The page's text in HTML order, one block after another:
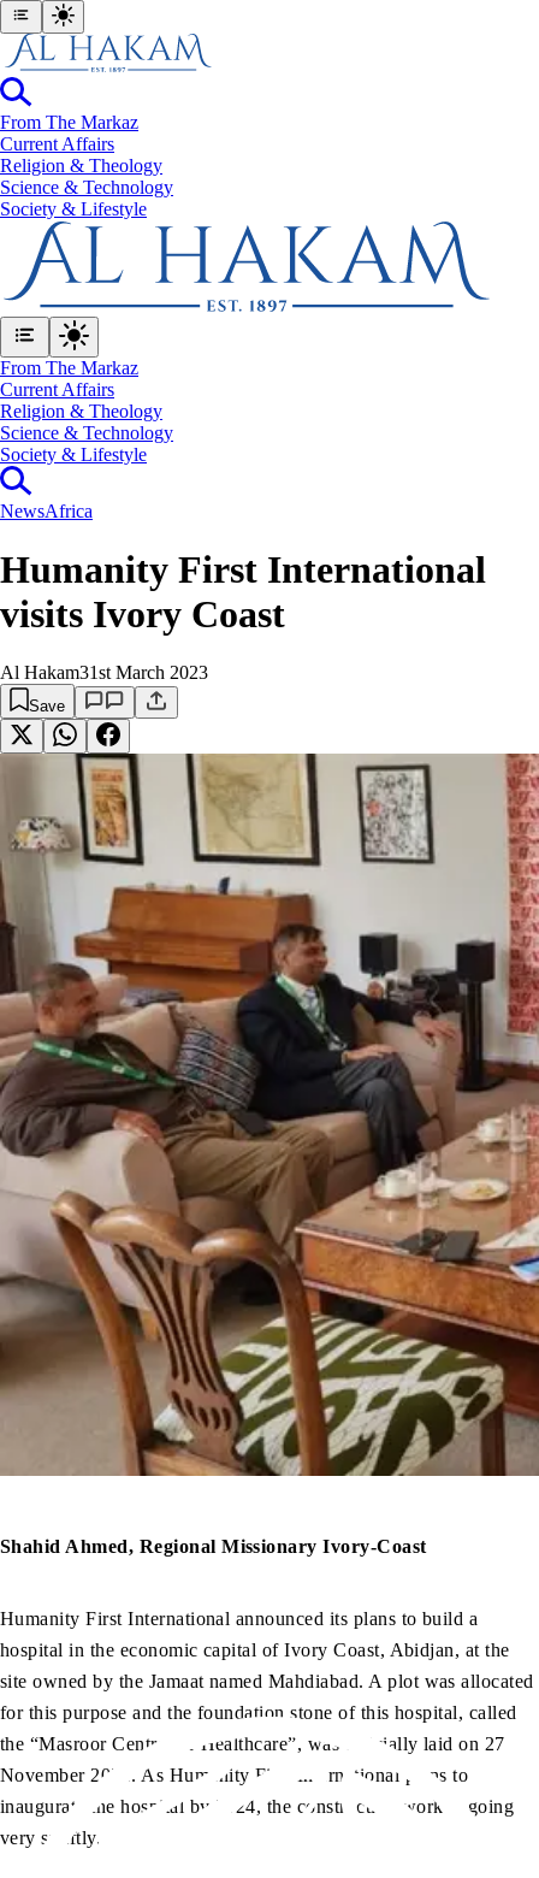
From The Markaz
Current Affairs
Religion & Theology
Science & Technology
⁠Society & Lifestyle
From The Markaz
Current Affairs
Religion & Theology
Science & Technology
⁠Society & Lifestyle
NewsAfrica
Humanity First International
visits Ivory Coast
Al Hakam31st March 2023
Save
Shahid Ahmed, Regional Missionary Ivory-Coast
Humanity First International announced its plans to build a
hospital in the economic capital of Ivory Coast, Abidjan, at the
site owned by the Jamaat named Mahdiabad. A plot was allocated
for this purpose and the foundation stone of this hospital, called
the “Masroor Centre for Healthcare”, was officially laid on 27
November 2021. As Humanity First International plans to
inaugurate the hospital by 2024, the construction work is going
very swiftly.